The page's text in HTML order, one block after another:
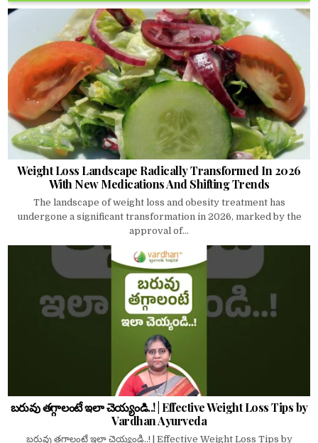
Weight Loss Landscape Radically Transformed In 2026
With New Medications And Shifting Trends
The landscape of weight loss and obesity treatment has
undergone a significant transformation in 2026, marked by the
approval of...
బరువు తగ్గాలంటే ఇలా చెయ్యండి..! | Effective Weight Loss Tips by
Vardhan Ayurveda
బరువు తగ్గాలంటే ఇలా చెయ్యండి..! | Effective Weight Loss Tips by